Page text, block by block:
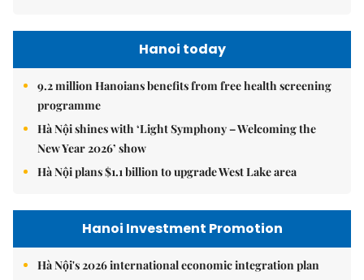
Hanoi today
9.2 million Hanoians benefits from free health screening
programme
Hà Nội shines with ‘Light Symphony – Welcoming the
New Year 2026’ show
Hà Nội plans $1.1 billion to upgrade West Lake area
Hanoi Investment Promotion
Hà Nội's 2026 international economic integration plan